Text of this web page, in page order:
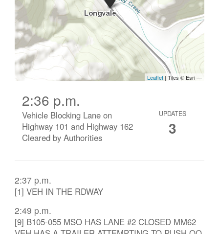
2:36 p.m.
Vehicle Blocking Lane on
Highway 101 and Highway 162
Cleared by Authorities
UPDATES
3
2:37 p.m.
[1] VEH IN THE RDWAY
2:49 p.m.
[9] B105-055 MSO HAS LANE #2 CLOSED MM62